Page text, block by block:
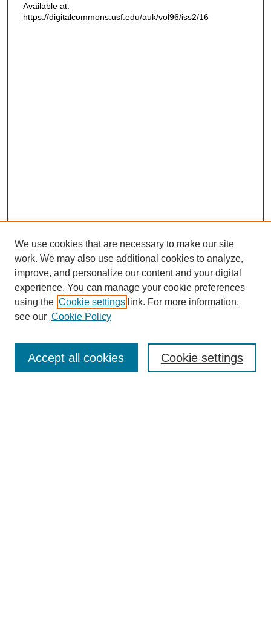
Available at:
https://digitalcommons.usf.edu/auk/vol96/iss2/16
Journal Home
Most Popular Papers
Receive Email Notices or RSS
We use cookies that are necessary to make our site
work. We may also use additional cookies to analyze,
improve, and personalize our content and your digital
experience. You can manage your cookie preferences
using the Cookie settings link. For more information,
see our Cookie Policy
Cookie settings
Accept all cookies